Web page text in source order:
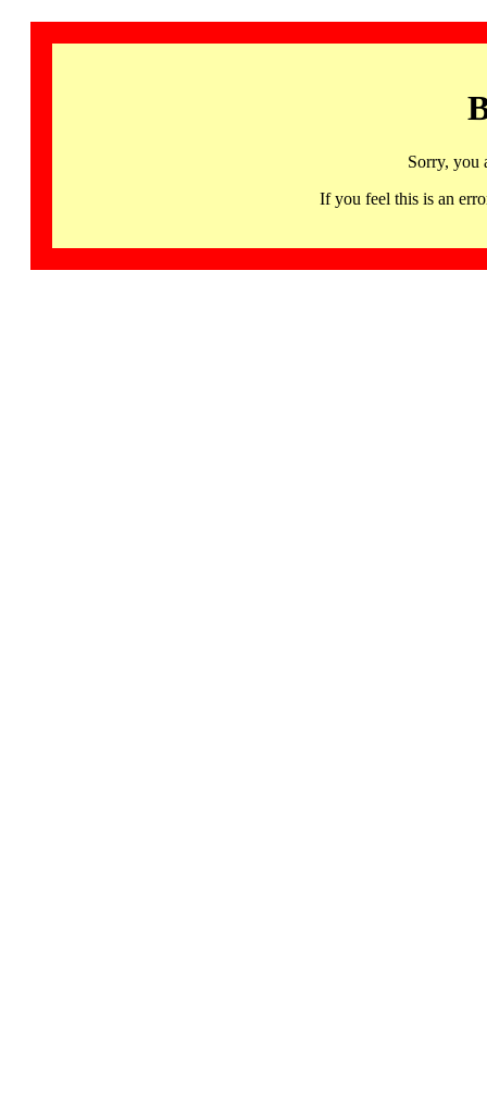
Sorry, you
If you feel this is an